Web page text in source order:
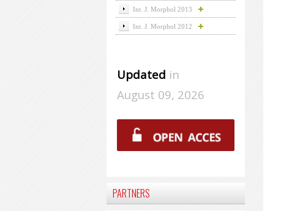
Int. J. Morphol 2013
Int. J. Morphol 2012
Updated in
August 09, 2026
PARTNERS